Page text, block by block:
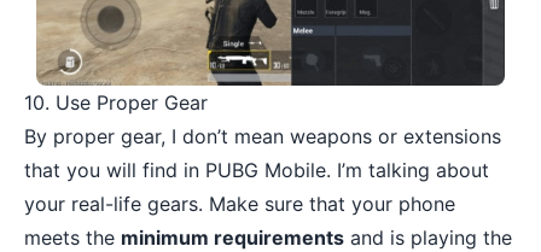
10. Use Proper Gear
By proper gear, I don’t mean weapons or extensions
that you will find in PUBG Mobile. I’m talking about
your real-life gears. Make sure that your phone
meets the minimum requirements and is playing the